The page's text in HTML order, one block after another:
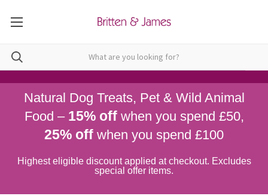
Natural Dog Treats, Pet & Wild Animal
Food – 15% offwhen you spend £50,
25% off when you spend £100
Highest eligible discount applied at checkout. Excludes
special offer items.